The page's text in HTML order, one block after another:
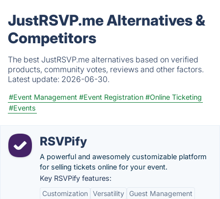
JustRSVP.me Alternatives &
Competitors
The best JustRSVP.me alternatives based on verified
products, community votes, reviews and other factors.
Latest update: 2026-06-30.
#Event Management #Event Registration #Online Ticketing
#Events
RSVPify
A powerful and awesomely customizable platform
for selling tickets online for your event.
Key RSVPify features:
Customization Versatility
Guest Management